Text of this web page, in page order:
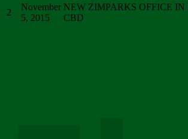
2
November
5, 2015
NEW ZIMPARKS OFFICE
CBD